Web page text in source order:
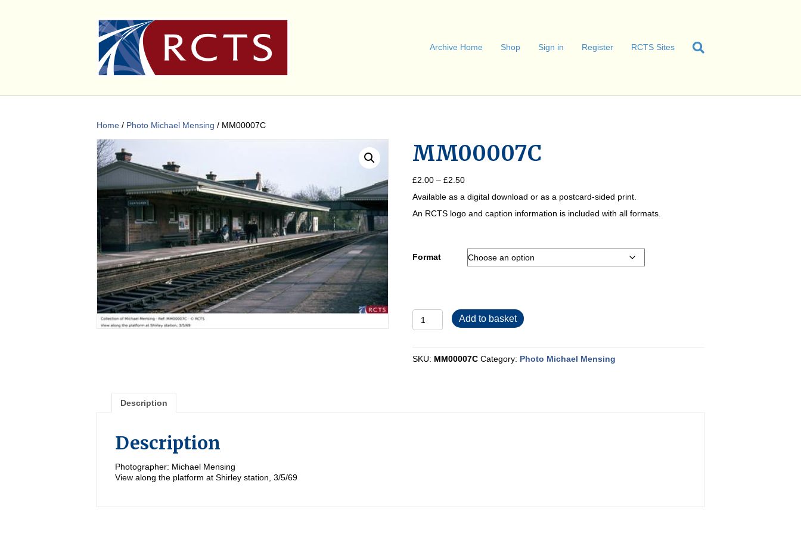
Archive Home Shop Sign in Register RCTS Sites
Home / Photo Michael Mensing / MM00007C
MM00007C
£2.00 – £2.50Price
£2.00
through
Available as a digital download or as a postcard-sided print.
An RCTS logo and caption information is included with all formats.
Format
MM00007C
quantity
Add to basket
SKU: MM00007C Category: Photo Michael Mensing
Description
Description
Photographer: Michael Mensing
View along the platform at Shirley station, 3/5/69